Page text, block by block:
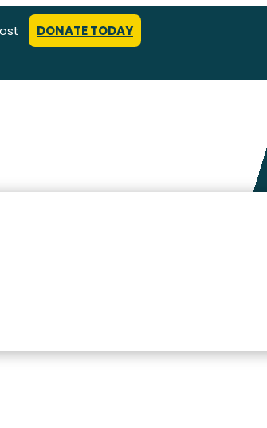
DONATE TODAY